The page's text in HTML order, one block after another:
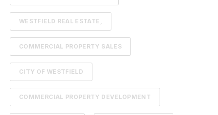
WESTFIELD REAL ESTATE,
COMMERCIAL PROPERTY SALES
CITY OF WESTFIELD
COMMERCIAL PROPERTY DEVELOPMENT